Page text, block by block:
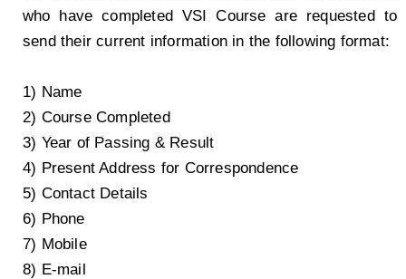
who have completed VSI Course are requested to
send their current information in the following format:
1) Name
2) Course Completed
3) Year of Passing & Result
4) Present Address for Correspondence
5) Contact Details
6) Phone
7) Mobile
8) E-mail